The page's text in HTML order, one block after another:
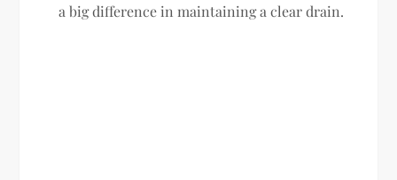
a big difference in maintaining a clear drain.